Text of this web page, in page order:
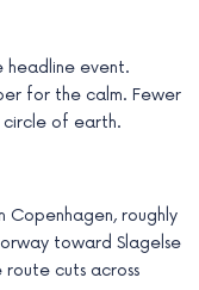
headline event.
for the calm. Fewer
circle of earth.
Copenhagen, roughly
toward Slagelse
cuts across